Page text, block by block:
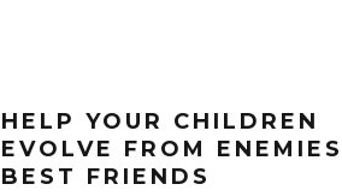
HELP YOUR CHILDREN
EVOLVE FROM
BEST FRIENDS